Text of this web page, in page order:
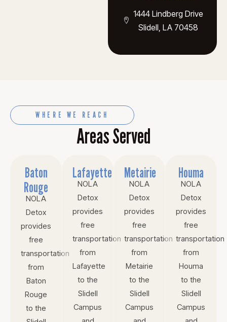
1444 Lindberg Drive
Slidell, LA 70458
WHERE WE REACH
Areas Served
Baton
Rouge
NOLA
Detox
provides
free
transportation
from
Baton
Rouge
to the
Lafayette
NOLA
Detox
provides
free
transportation
from
Lafayette
to the
Slidell
Campus
Metairie
NOLA
Detox
provides
free
transportation
from
Metairie
to the
Slidell
Campus
Houma
NOLA
Detox
provides
free
transportation
from
Houma
to the
Slidell
Campus